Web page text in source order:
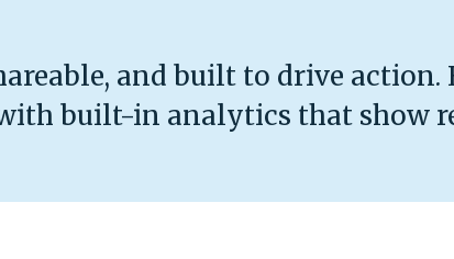
and built to drive
built-in analytics that show